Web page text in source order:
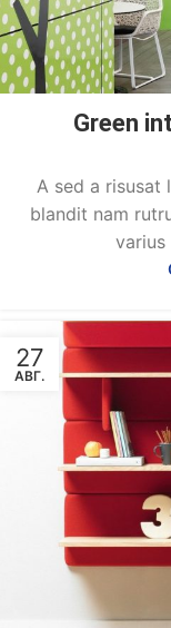
Green
A sed a risusat
blandit nam
varius
27
АВГ.